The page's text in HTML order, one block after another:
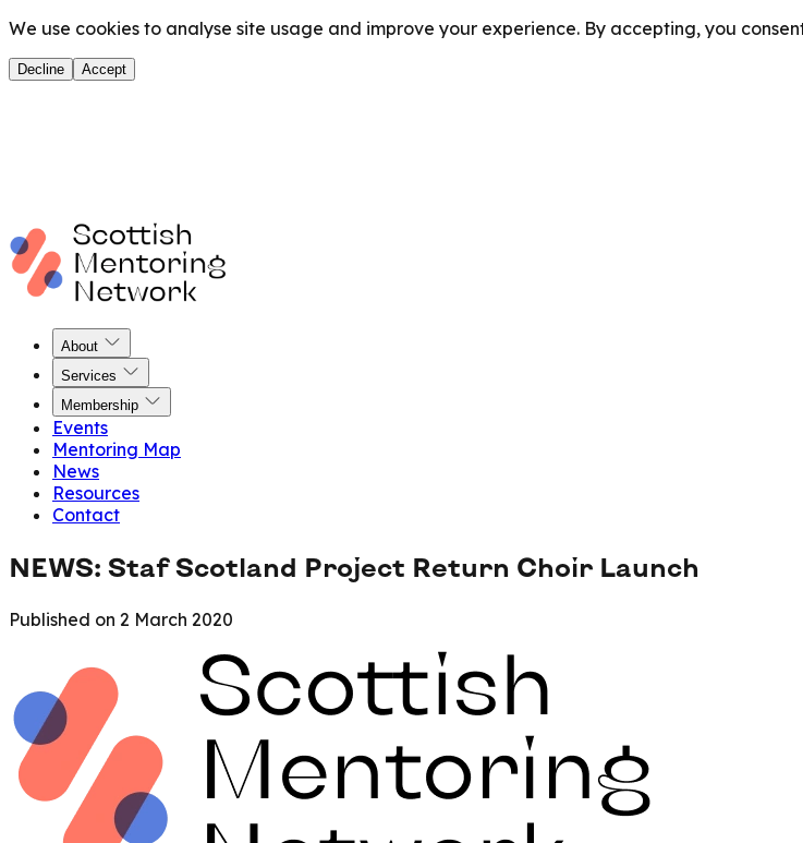
We use cookies to analyse site usage and improve your experience. By accepting, you
Decline Accept
About
Services
Membership
Events
Mentoring Map
News
Resources
Contact
NEWS: Staf Scotland Project Return Choir Launch
Published on 2 March 2020